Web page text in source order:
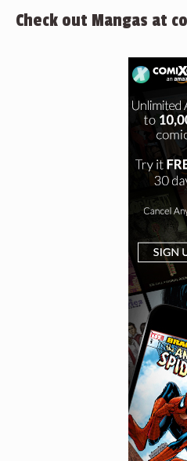
Check out Mangas at